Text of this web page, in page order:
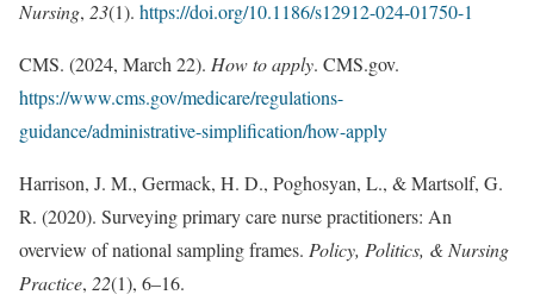
Nursing, 23(1). https://doi.org/10.1186/s12912-024-01750-1
CMS. (2024, March 22). How to apply. CMS.gov.
https://www.cms.gov/medicare/regulations-
guidance/administrative-simplification/how-apply
Harrison, J. M., Germack, H. D., Poghosyan, L., & Martsolf, G.
R. (2020). Surveying primary care nurse practitioners: An
overview of national sampling frames. Policy, Politics, & Nursing
Practice, 22(1), 6–16.